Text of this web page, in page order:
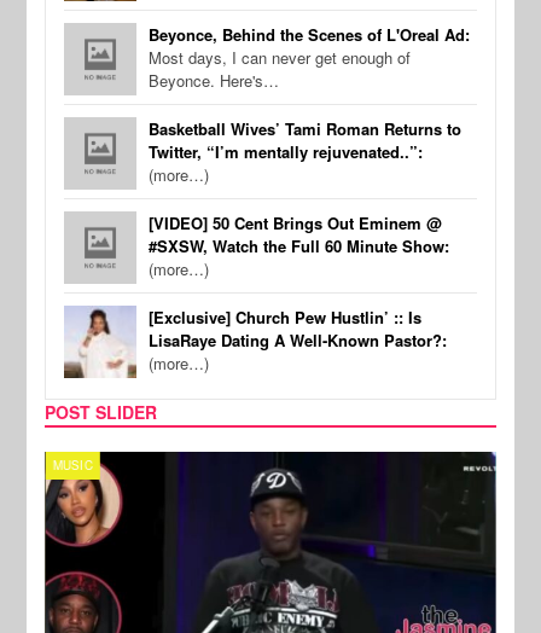
Beyonce, Behind the Scenes of L'Oreal Ad:
Most days, I can never get enough of
Beyonce. Here's…
Basketball Wives’ Tami Roman Returns to
Twitter, “I’m mentally rejuvenated..”:
(more…)
[VIDEO] 50 Cent Brings Out Eminem @
#SXSW, Watch the Full 60 Minute Show:
(more…)
[Exclusive] Church Pew Hustlin’ :: Is
LisaRaye Dating A Well-Known Pastor?:
(more…)
POST SLIDER
MUSIC